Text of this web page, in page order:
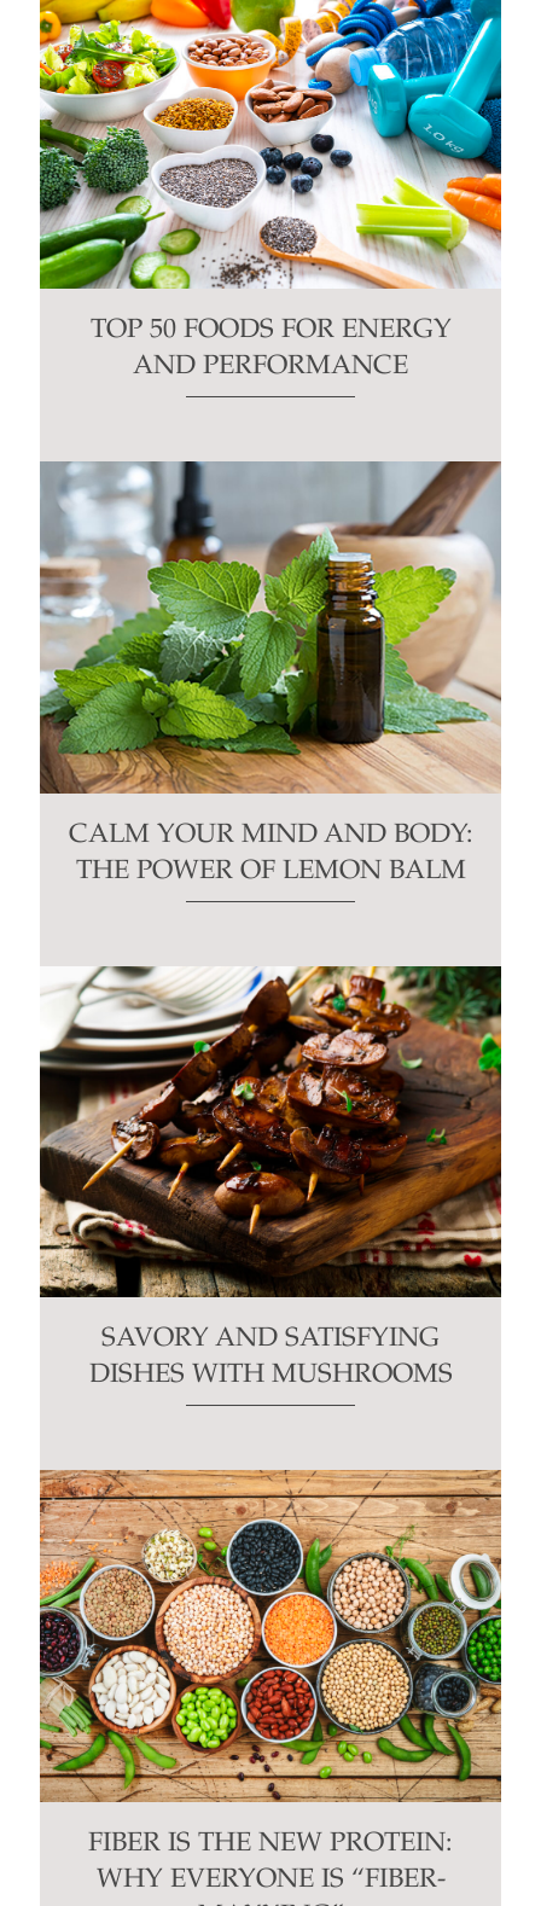
TOP 50 FOODS FOR ENERGY
AND PERFORMANCE
CALM YOUR MIND AND BODY:
THE POWER OF LEMON BALM
SAVORY AND SATISFYING
DISHES WITH MUSHROOMS
FIBER IS THE NEW PROTEIN:
WHY EVERYONE IS “FIBER-